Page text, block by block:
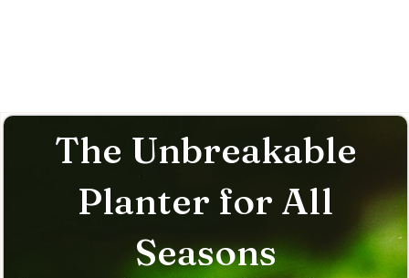
The Unbreakable
Planter for All
Seasons